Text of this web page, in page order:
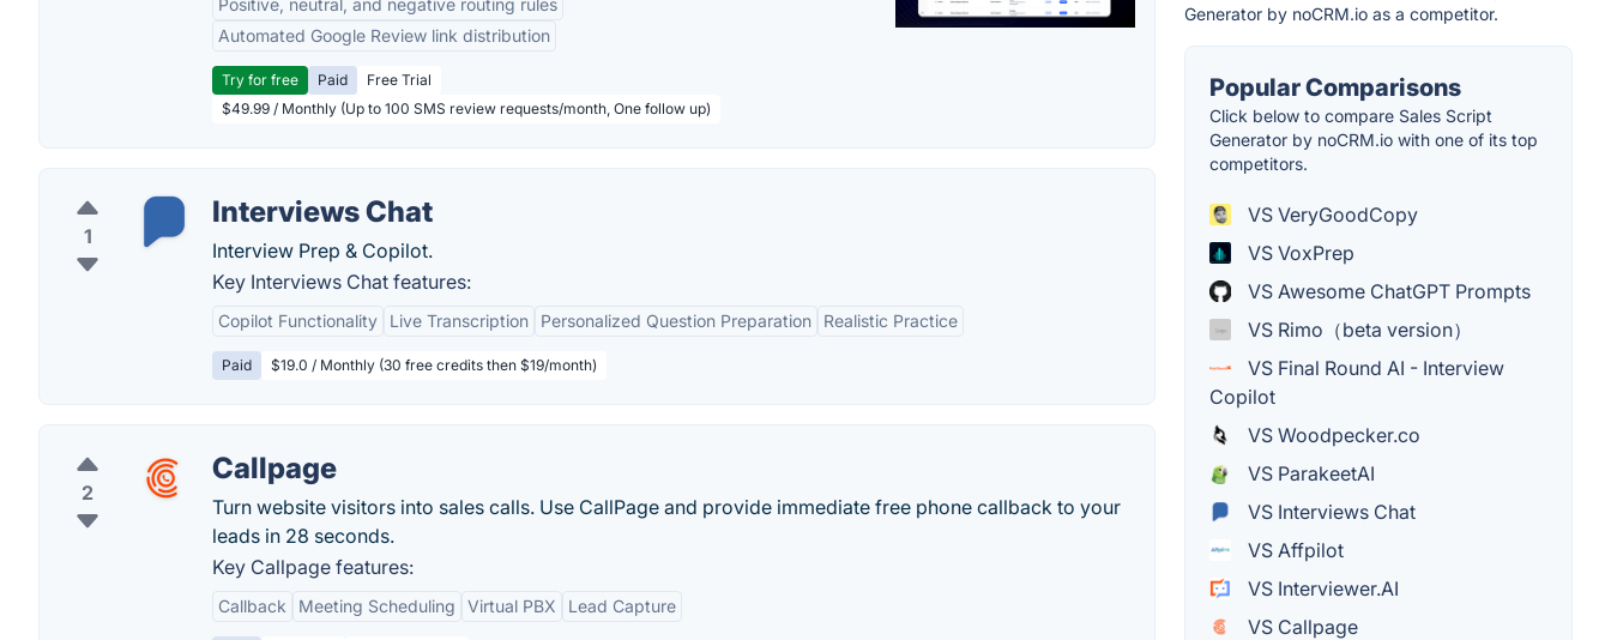
Positive, neutral, and negative routing rules
Automated Google Review link distribution
Try for free Paid
Free Trial
$49.99 / Monthly (Up to 100 SMS review requests/month, One follow up)
1
Interviews Chat
Interview Prep & Copilot.
Key Interviews Chat features:
Copilot Functionality Live Transcription Personalized Question Preparation Realistic Practice
Paid $19.0 / Monthly (30 free credits then $19/month)
2
Callpage
Turn website visitors into sales calls. Use CallPage and provide immediate free phone callback to your
leads in 28 seconds.
Key Callpage features:
Callback Meeting Scheduling Virtual PBX Lead Capture
Generator by noCRM.io as a competitor.
Popular Comparisons
Click below to compare Sales Script
Generator by noCRM.io with one of its top
competitors.
VS VeryGoodCopy
VS VoxPrep
VS Awesome ChatGPT Prompts
VS Rimo（beta version）
VS Final Round AI - Interview
Copilot
VS Woodpecker.co
VS ParakeetAI
VS Interviews Chat
VS Affpilot
VS Interviewer.AI
VS Callpage